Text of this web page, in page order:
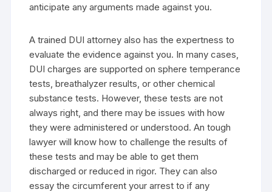
anticipate any arguments made against you.
A trained DUI attorney also has the expertness to
evaluate the evidence against you. In many cases,
DUI charges are supported on sphere temperance
tests, breathalyzer results, or other chemical
substance tests. However, these tests are not
always right, and there may be issues with how
they were administered or understood. An tough
lawyer will know how to challenge the results of
these tests and may be able to get them
discharged or reduced in rigor. They can also
essay the circumferent your arrest to if any